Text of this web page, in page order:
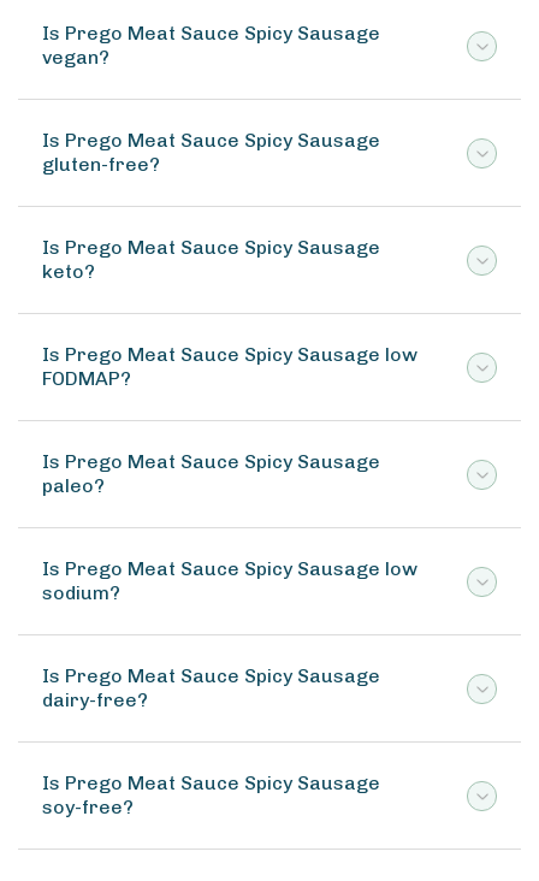
Is Prego Meat Sauce Spicy Sausage
vegan?
Is Prego Meat Sauce Spicy Sausage
gluten-free?
Is Prego Meat Sauce Spicy Sausage
keto?
Is Prego Meat Sauce Spicy Sausage low
FODMAP?
Is Prego Meat Sauce Spicy Sausage
paleo?
Is Prego Meat Sauce Spicy Sausage low
sodium?
Is Prego Meat Sauce Spicy Sausage
dairy-free?
Is Prego Meat Sauce Spicy Sausage
soy-free?